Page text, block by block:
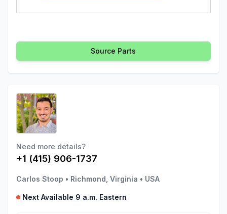
Source Parts
Need more details?
+1 (415) 906-1737
Carlos Stoop • Richmond, Virginia • USA
Next Available 9 a.m. Eastern